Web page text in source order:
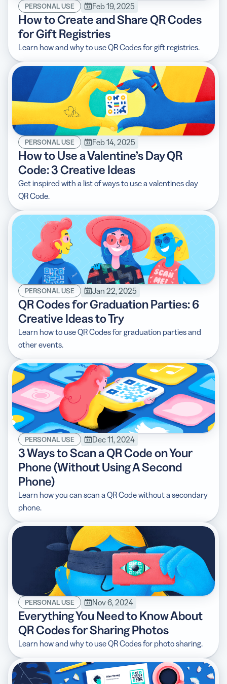
PERSONAL USE Feb 19, 2025
How to Create and Share QR Codes
for Gift Registries
Learn how and why to use QR Codes for gift registries.
PERSONAL USE Feb 14, 2025
How to Use a Valentine’s Day QR
Code: 3 Creative Ideas
Get inspired with a list of ways to use a valentines day
QR Code.
PERSONAL USE Jan 22, 2025
QR Codes for Graduation Parties: 6
Creative Ideas to Try
Learn how to use QR Codes for graduation parties and
other events.
PERSONAL USE Dec 11, 2024
3 Ways to Scan a QR Code on Your
Phone (Without Using A Second
Phone)
Learn how you can scan a QR Code without a secondary
phone.
PERSONAL USE Nov 6, 2024
Everything You Need to Know About
QR Codes for Sharing Photos
Learn how and why to use QR Codes for photo sharing.